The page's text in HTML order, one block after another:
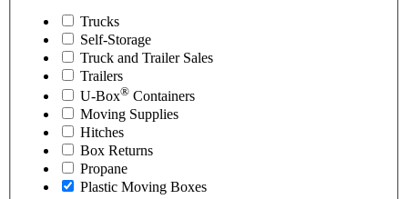
Trucks
Self-Storage
Truck and Trailer Sales
Trailers
U-Box® Containers
Moving Supplies
Hitches
Box Returns
Propane
Plastic Moving Boxes